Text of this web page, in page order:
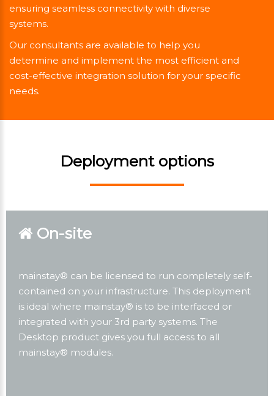
ensuring seamless connectivity with diverse
systems.
Our consultants are available to help you
determine and implement the most efficient and
cost-effective integration solution for your specific
needs.
Deployment options
On-site
mainstay® can be licensed to run completely self-
contained on your infrastructure. This deployment
is ideal where mainstay® is to be interfaced or
integrated with your 3rd party systems. The
Desktop product gives you full access to all
mainstay® modules.